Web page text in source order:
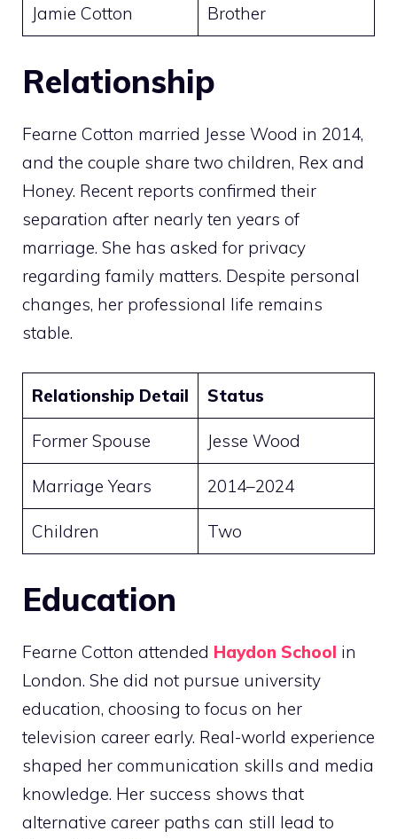
Jamie Cotton Brother
Relationship
Fearne Cotton married Jesse Wood in 2014,
and the couple share two children, Rex and
Honey. Recent reports confirmed their
separation after nearly ten years of
marriage. She has asked for privacy
regarding family matters. Despite personal
changes, her professional life remains
stable.
Relationship Detail Status
Former Spouse Jesse Wood
Marriage Years 2014–2024
Children Two
Education
Fearne Cotton attended Haydon School in
London. She did not pursue university
education, choosing to focus on her
television career early. Real-world experience
shaped her communication skills and media
knowledge. Her success shows that
alternative career paths can still lead to